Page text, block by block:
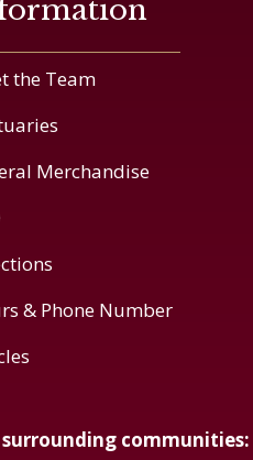
the Team
Merchandise
& Phone Number
communities: